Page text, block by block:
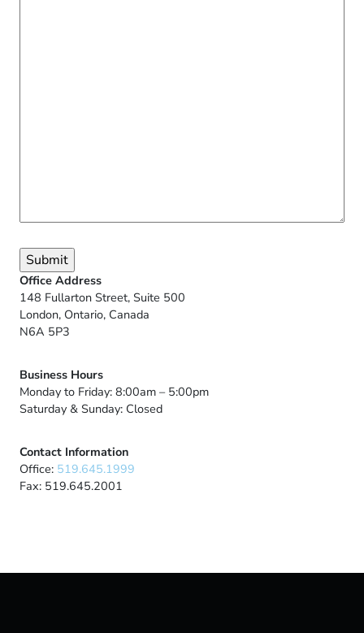
Office Address
148 Fullarton Street, Suite 500
London, Ontario, Canada
N6A 5P3
Business Hours
Monday to Friday: 8:00am – 5:00pm
Saturday & Sunday: Closed
Contact Information
Office: 519.645.1999
Fax: 519.645.2001